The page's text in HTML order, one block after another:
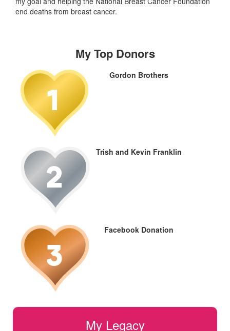
end deaths from breast cancer.
My Top Donors
Gordon Brothers
Trish and Kevin Franklin
Facebook Donation
My Legacy